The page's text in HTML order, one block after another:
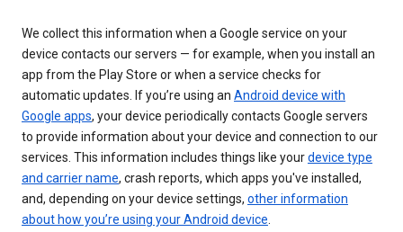
We collect this information when a Google service on your
device contacts our servers — for example, when you install an
app from the Play Store or when a service checks for
automatic updates. If you’re using an Android device with
Google apps, your device periodically contacts Google servers
to provide information about your device and connection to our
services. This information includes things like yourdevice type
and carrier name, crash reports, which apps you've installed,
and, depending on your device settings, other information
about how you’re using your Android device.